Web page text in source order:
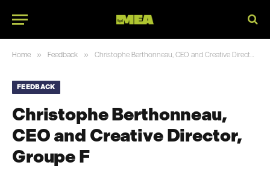
Home » Feedback » Christophe Berthonneau, CEO and Creative Director, Groupe F
FEEDBACK
Christophe Berthonneau,
CEO and Creative Director,
Groupe F